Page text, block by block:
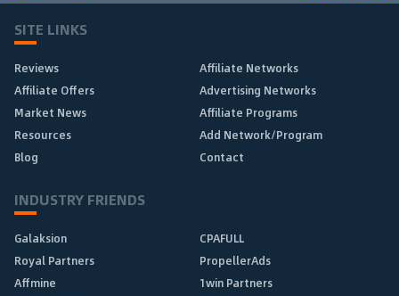
SITE LINKS
Reviews
Affiliate Networks
Affiliate Offers
Advertising Networks
Market News
Affiliate Programs
Resources
Add Network/Program
Blog
Contact
INDUSTRY FRIENDS
Galaksion
CPAFULL
Royal Partners
PropellerAds
Affmine
1win Partners